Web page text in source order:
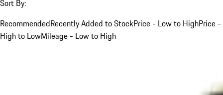
Sort By:
RecommendedRecently Added to StockPrice - Low to HighPrice -
High to LowMileage - Low to High